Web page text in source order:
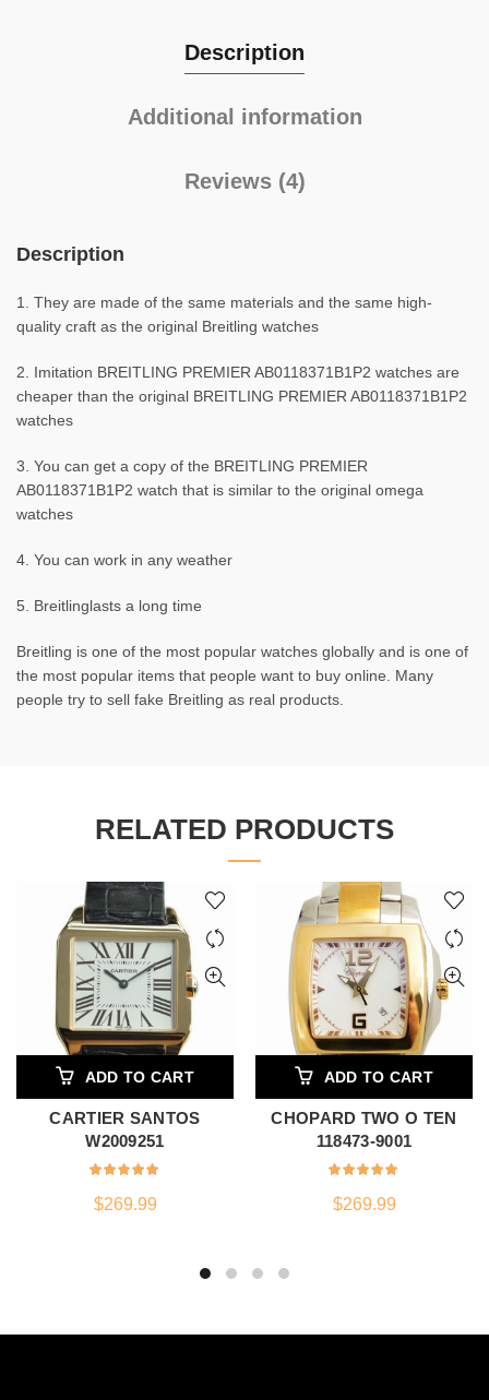
Description
Additional information
Reviews (4)
Description
1. They are made of the same materials and the same high-
quality craft as the original Breitling watches
2. Imitation BREITLING PREMIER AB0118371B1P2 watches are
cheaper than the original BREITLING PREMIER AB0118371B1P2
watches
3. You can get a copy of the BREITLING PREMIER
AB0118371B1P2 watch that is similar to the original omega
watches
4. You can work in any weather
5. Breitlinglasts a long time
Breitling is one of the most popular watches globally and is one of
the most popular items that people want to buy online. Many
people try to sell fake Breitling as real products.
RELATED PRODUCTS
ADD TO CART
CARTIER SANTOS
W2009251
$269.99
ADD TO CART
CHOPARD TWO O TEN
118473-9001
$269.99